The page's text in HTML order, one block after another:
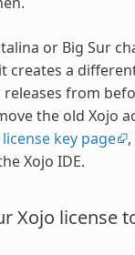
or Big Sur
creates a
from
the old Xojo
license key page
Xojo IDE.
Xojo license